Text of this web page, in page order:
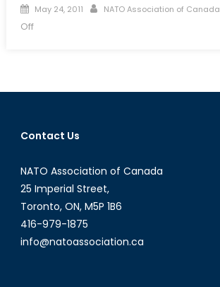
Posted
on
May 24, 2011 Author
NATO Association of Canada
Offon
Israeli-
Process?
Contact Us
NATO Association of Canada
25 Imperial Street,
Toronto, ON, M5P 1B6
416-979-1875
info@natoassociation.ca